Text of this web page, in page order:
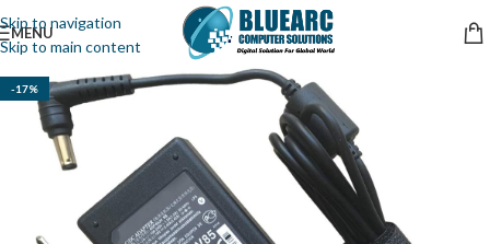
Skip to navigation
Skip to main content
MENU
-17%